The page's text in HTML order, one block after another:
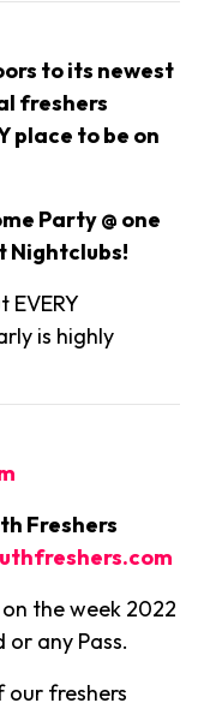
to its newest
freshers
place to be on
Party @ one
Nightclubs!
EVERY
is highly
Freshers
on the week 2022
any Pass.
our freshers